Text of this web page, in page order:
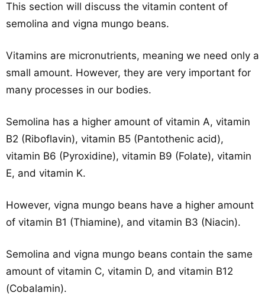
This section will discuss the vitamin content of
semolina and vigna mungo beans.
Vitamins are micronutrients, meaning we need only a
small amount. However, they are very important for
many processes in our bodies.
Semolina has a higher amount of vitamin A, vitamin
B2 (Riboflavin), vitamin B5 (Pantothenic acid),
vitamin B6 (Pyroxidine), vitamin B9 (Folate), vitamin
E, and vitamin K.
However, vigna mungo beans have a higher amount
of vitamin B1 (Thiamine), and vitamin B3 (Niacin).
Semolina and vigna mungo beans contain the same
amount of vitamin C, vitamin D, and vitamin B12
(Cobalamin).